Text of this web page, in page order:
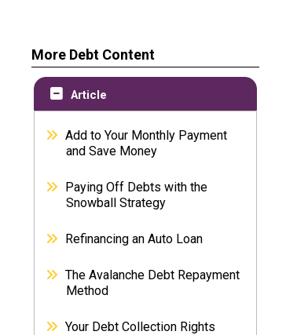
More Debt Content
Article
Add to Your Monthly Payment
and Save Money
Paying Off Debts with the
Snowball Strategy
Refinancing an Auto Loan
The Avalanche Debt Repayment
Method
Your Debt Collection Rights